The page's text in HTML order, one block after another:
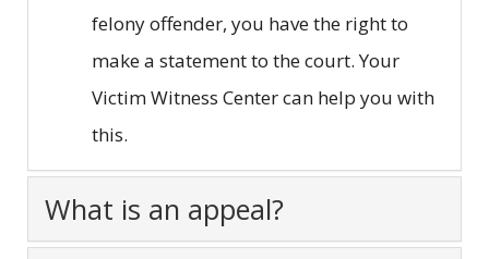
felony offender, you have the right to
make a statement to the court. Your
Victim Witness Center can help you with
this.
What is an appeal?